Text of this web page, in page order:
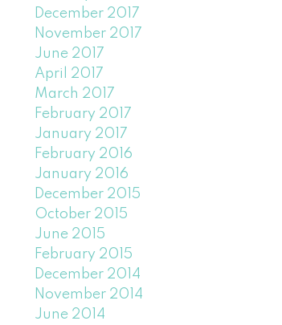
December 2017
November 2017
June 2017
April 2017
March 2017
February 2017
January 2017
February 2016
January 2016
December 2015
October 2015
June 2015
February 2015
December 2014
November 2014
June 2014